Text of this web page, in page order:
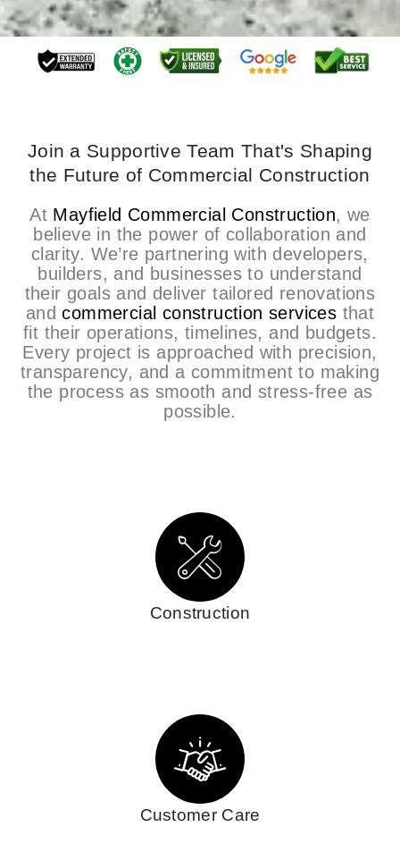
Join a Supportive Team That's Shaping
the Future of Commercial Construction
At Mayfield Commercial Construction, we
believe in the power of collaboration and
clarity. We’re partnering with developers,
builders, and businesses to understand
their goals and deliver tailored renovations
andcommercial construction services that
fit their operations, timelines, and budgets.
Every project is approached with precision,
transparency, and a commitment to making
the process as smooth and stress-free as
possible.
Construction
Customer Care